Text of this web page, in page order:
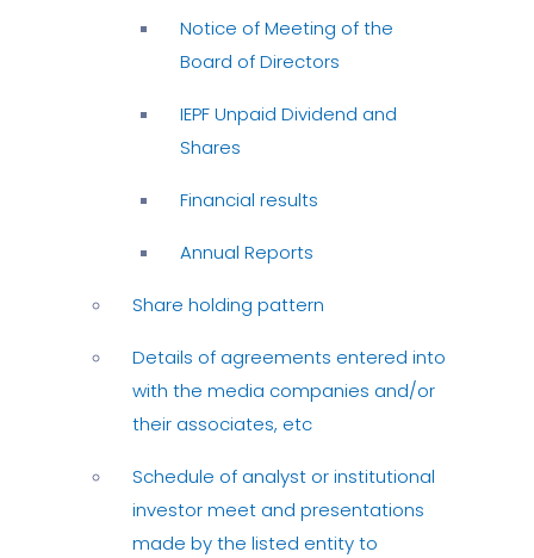
Notice of Meeting of the
Board of Directors
IEPF Unpaid Dividend and
Shares
Financial results
Annual Reports
Share holding pattern
Details of agreements entered into
with the media companies and/or
their associates, etc
Schedule of analyst or institutional
investor meet and presentations
made by the listed entity to